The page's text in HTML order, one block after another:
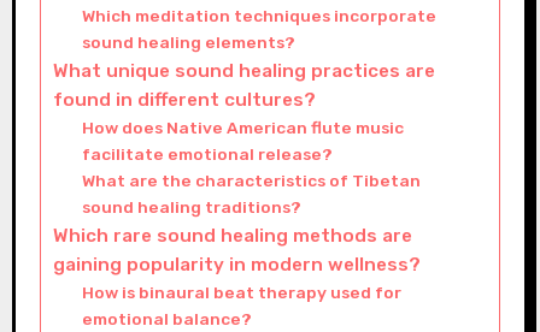
Which meditation techniques incorporate
sound healing elements?
What unique sound healing practices are
found in different cultures?
How does Native American flute music
facilitate emotional release?
What are the characteristics of Tibetan
sound healing traditions?
Which rare sound healing methods are
gaining popularity in modern wellness?
How is binaural beat therapy used for
emotional balance?